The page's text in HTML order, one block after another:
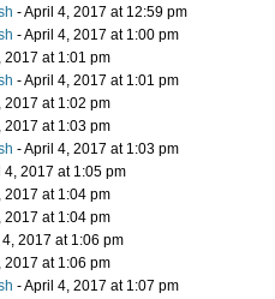
- April 4, 2017 at 12:59 pm
- April 4, 2017 at 1:00 pm
2017 at 1:01 pm
- April 4, 2017 at 1:01 pm
2017 at 1:02 pm
2017 at 1:03 pm
- April 4, 2017 at 1:03 pm
4, 2017 at 1:05 pm
2017 at 1:04 pm
2017 at 1:04 pm
4, 2017 at 1:06 pm
2017 at 1:06 pm
- April 4, 2017 at 1:07 pm